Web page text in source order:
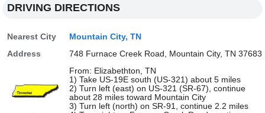
DRIVING DIRECTIONS
Nearest City
Mountain City, TN
Address
748 Furnace Creek Road, Mountain City, TN 37683
From: Elizabethton, TN
1) Take US-19E south (US-321) about 5 miles
2) Turn left (east) on US-321 (SR-67), continue
about 28 miles toward Mountain City
3) Turn left (north) on SR-91, continue 2.2 miles